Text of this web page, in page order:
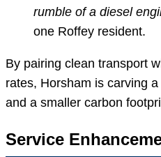
rumble of a diesel
one Roffey resident.
By pairing clean transport
rates, Horsham is carving
and a smaller carbon
Service